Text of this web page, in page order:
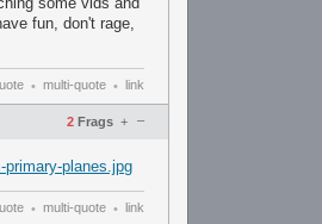
fun, don't rage,
• multi-quote • link
2 Frags –
+
planes.jpg
• multi-quote • link